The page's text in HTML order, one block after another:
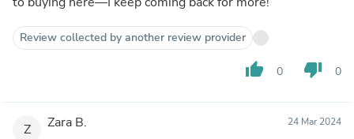
Review collected by another review provider
thumb_up 0 thumb_down 0
Z Zara B. 24 Mar 2024